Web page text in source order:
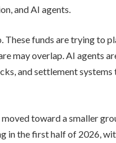
and AI agents.
funds are trying to
may overlap. AI agents
and settlement
moved toward a smaller
in the first half of 2026,